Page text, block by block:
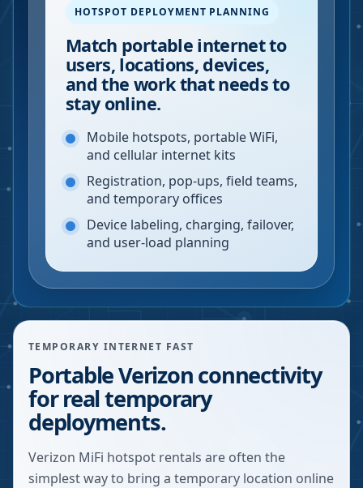
HOTSPOT DEPLOYMENT PLANNING
Match portable internet to
users, locations, devices,
and the work that needs to
stay online.
Mobile hotspots, portable WiFi,
and cellular internet kits
Registration, pop-ups, field teams,
and temporary offices
Device labeling, charging, failover,
and user-load planning
TEMPORARY INTERNET FAST
Portable Verizon connectivity
for real temporary
deployments.
Verizon MiFi hotspot rentals are often the
simplest way to bring a temporary location online